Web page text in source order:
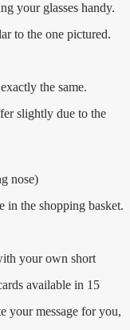
your glasses handy.
to the one pictured.
the same.
slightly due to the
nose)
in the shopping basket.
your own short
available in 15
your message for you,